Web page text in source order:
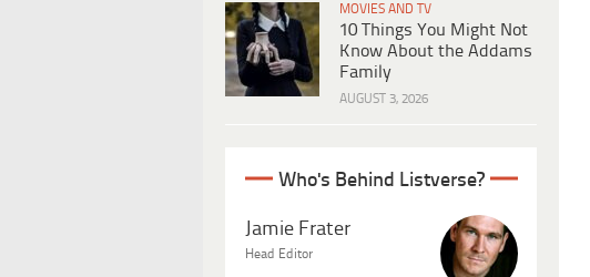
MOVIES AND TV
10 Things You Might Not
Know About the Addams
Family
AUGUST 3, 2026
Who's Behind Listverse?
Jamie Frater
Head Editor